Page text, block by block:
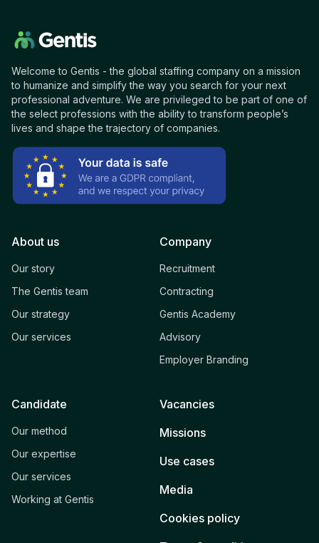
Welcome to Gentis - the global staffing company on a mission
to humanize and simplify the way you search for your next
professional adventure. We are privileged to be part of one of
the select professions with the ability to transform people’s
lives and shape the trajectory of companies.
About us
Our story
The Gentis team
Our strategy
Our services
Company
Recruitment
Contracting
Gentis Academy
Advisory
Employer Branding
Candidate
Our method
Our expertise
Our services
Working at Gentis
Vacancies
Missions
Use cases
Media
Cookies policy